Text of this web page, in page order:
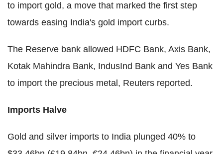
to import gold, a move that marked the first step
towards easing India's gold import curbs.
The Reserve bank allowed HDFC Bank, Axis Bank,
Kotak Mahindra Bank, IndusInd Bank and Yes Bank
to import the precious metal, Reuters reported.
Imports Halve
Gold and silver imports to India plunged 40% to